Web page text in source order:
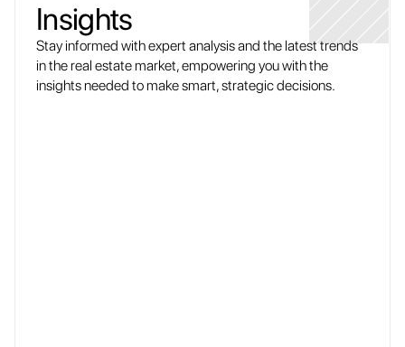
Insights
Stay informed with expert analysis and the latest trends
in the real estate market, empowering you with the
insights needed to make smart, strategic decisions.